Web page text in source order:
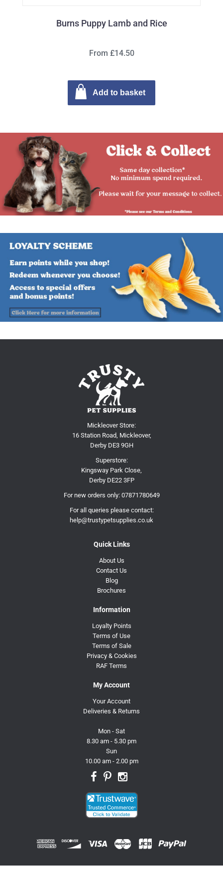
Burns Puppy Lamb and Rice
From £14.50
Add to basket
Mickleover Store:
16 Station Road, Mickleover,
Derby DE3 9GH
Superstore:
Kingsway Park Close,
Derby DE22 3FP
For new orders only: 07871780649
For all queries please contact:
help@trustypetsupplies.co.uk
Quick Links
About Us
Contact Us
Blog
Brochures
Information
Loyalty Points
Terms of Use
Terms of Sale
Privacy & Cookies
RAF Terms
My Account
Your Account
Deliveries & Returns
Mon - Sat
8.30 am - 5.30 pm
Sun
10.00 am - 2.00 pm